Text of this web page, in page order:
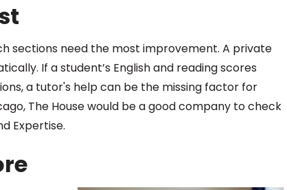
sections need the most improvement. A private
If a student’s English and reading scores
a tutor's help can be the missing factor for
The House would be a good company to check
Expertise.